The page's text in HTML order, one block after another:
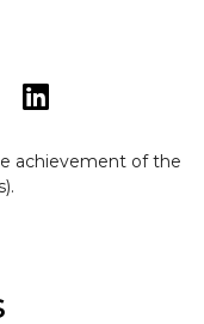
achievement of the